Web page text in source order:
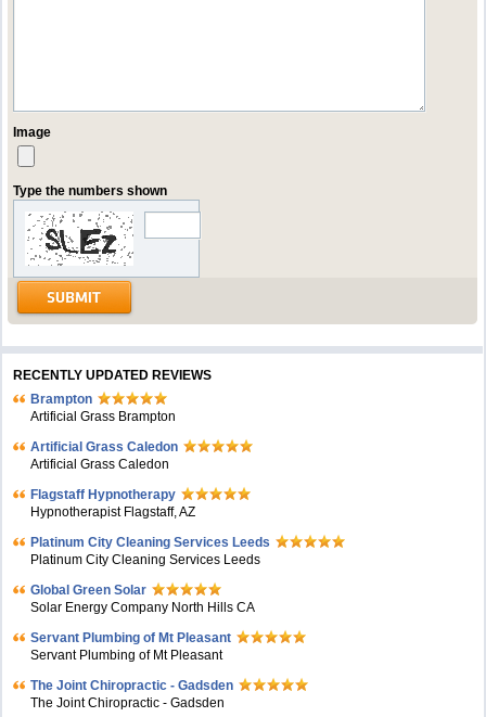
Image
Type the numbers shown
RECENTLY UPDATED REVIEWS
Brampton
Artificial Grass Brampton
Artificial Grass Caledon
Artificial Grass Caledon
Flagstaff Hypnotherapy
Hypnotherapist Flagstaff, AZ
Platinum City Cleaning Services Leeds
Platinum City Cleaning Services Leeds
Global Green Solar
Solar Energy Company North Hills CA
Servant Plumbing of Mt Pleasant
Servant Plumbing of Mt Pleasant
The Joint Chiropractic - Gadsden
The Joint Chiropractic - Gadsden